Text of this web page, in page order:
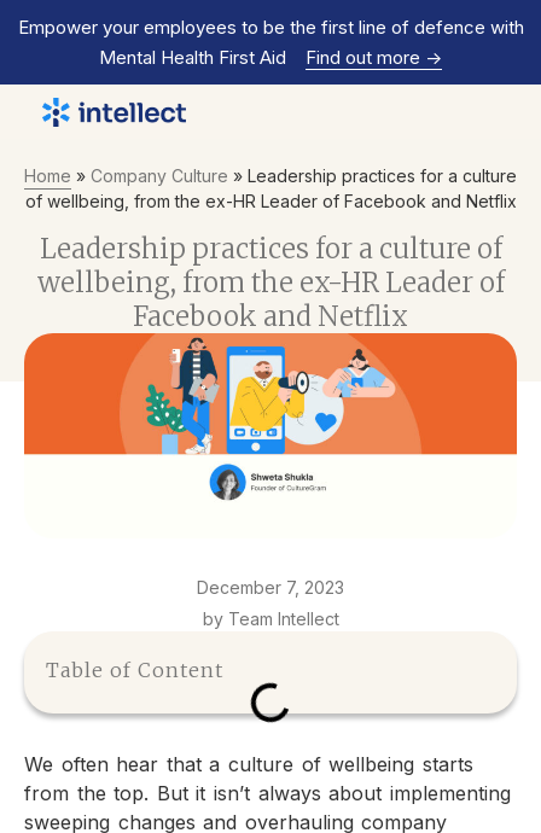
Empower your employees to be the first line of defence with
Mental Health First Aid
Find out more ->
Home » Company Culture » Leadership practices for a culture
of wellbeing, from the ex-HR Leader of Facebook and Netflix
Leadership practices for a culture of
wellbeing, from the ex-HR Leader of
Facebook and Netflix
December 7, 2023
by Team Intellect
Table of Content
We often hear that a culture of wellbeing starts
from the top. But it isn’t always about implementing
sweeping changes and overhauling company